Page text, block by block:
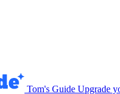
Tom's Guide Upgrade